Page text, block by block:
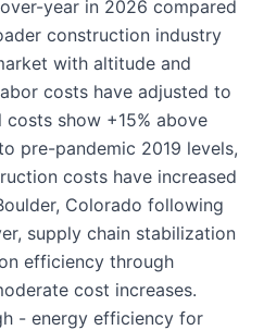
year in 2026 compared
construction industry
with altitude and
costs have adjusted to
show +15% above
pre-pandemic 2019 levels,
costs have increased
Colorado following
supply chain stabilization
efficiency through
cost increases.
- energy efficiency for